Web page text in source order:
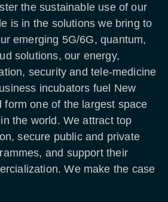
the sustainable use of our
is in the solutions we bring to
emerging 5G/6G, quantum,
solutions, our energy,
security and tele-medicine
incubators fuel New
form one of the largest space
the world. We attract top
secure public and private
and support their
We make the case